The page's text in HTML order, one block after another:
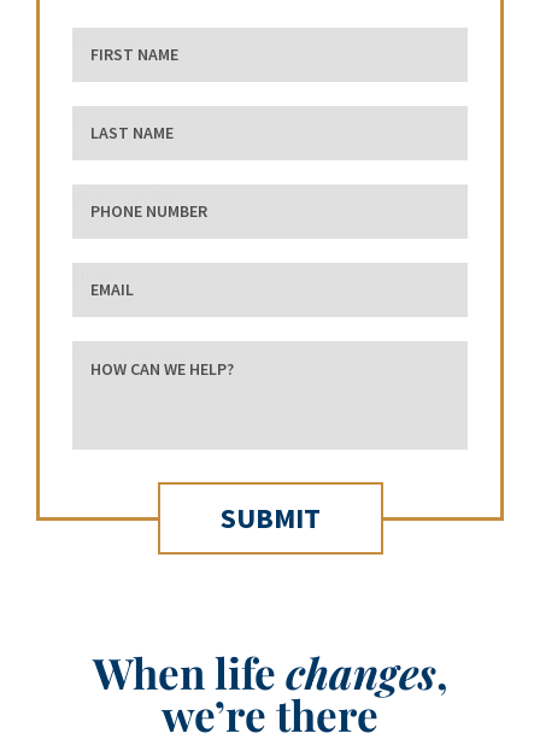
When lifechanges,
we’re there